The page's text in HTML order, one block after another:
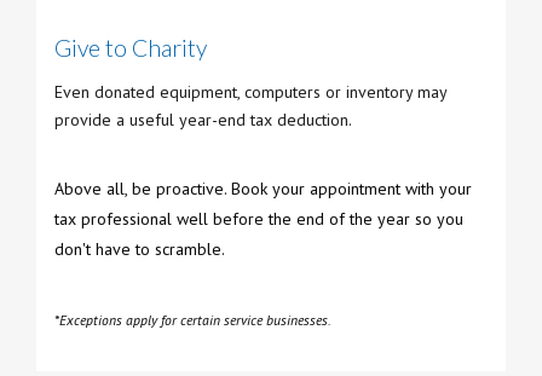
Give to Charity
Even donated equipment, computers or inventory may
provide a useful year-end tax deduction.
Above all, be proactive. Book your appointment with your
tax professional well before the end of the year so you
don't have to scramble.
*Exceptions apply for certain service businesses.